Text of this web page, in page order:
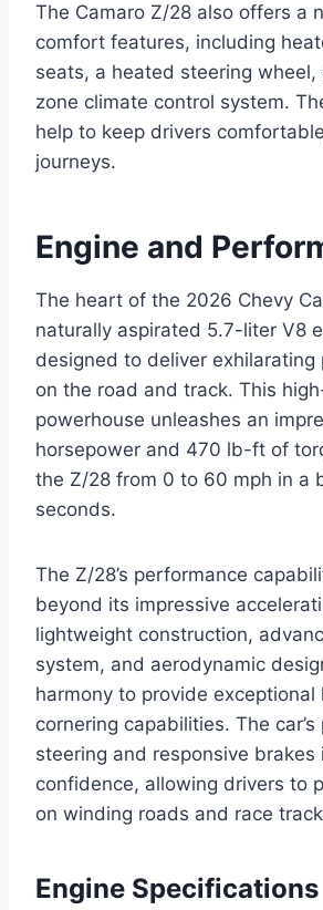
The Camaro Z/28 also offers a
comfort features, including
seats, a heated steering
zone climate control system.
help to keep drivers
journeys.
Engine and
The heart of the 2026 Chevy
naturally aspirated 5.7-liter V8
designed to deliver exhilarating
on the road and track. This
powerhouse unleashes an
horsepower and 470 lb-ft of
the Z/28 from 0 to 60 mph in a
seconds.
The Z/28’s performance
beyond its impressive
lightweight construction,
system, and aerodynamic
harmony to provide exceptional
cornering capabilities. The car’s
steering and responsive brakes
confidence, allowing drivers to
on winding roads and race
Engine Specifications